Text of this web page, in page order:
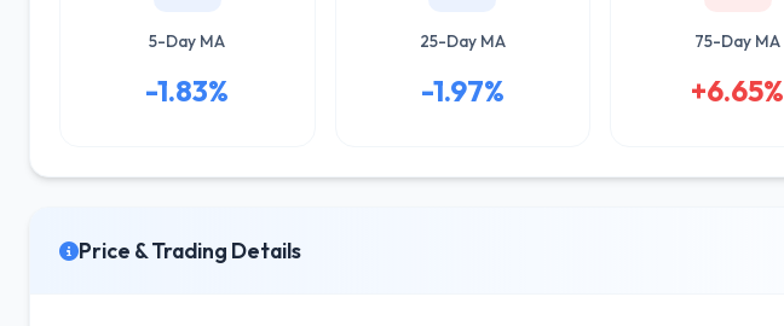
5-Day MA
-1.83%
25-Day MA
-1.97%
75-Day MA
+6.65%
Price & Trading Details